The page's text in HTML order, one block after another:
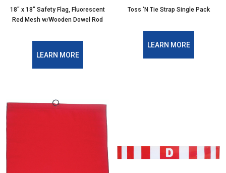
18″ x 18″ Safety Flag, Fluorescent
Red Mesh w/Wooden Dowel Rod
LEARN MORE
Toss ‘N Tie Strap Single Pack
LEARN MORE